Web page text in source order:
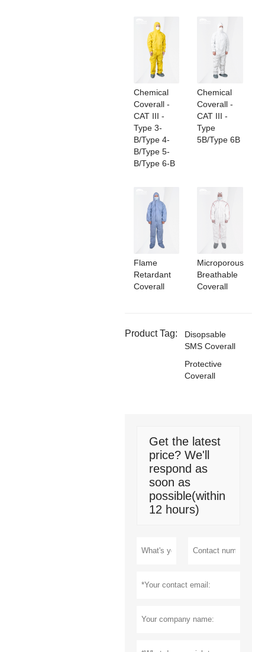
Chemical
Coverall -
CAT III -
Type 3-
B/Type 4-
B/Type 5-
B/Type 6-B
Chemical
Coverall -
CAT III -
Type
5B/Type 6B
Flame
Retardant
Coverall
Microporous
Breathable
Coverall
Product Tag:
Disopsable
SMS Coverall
Protective
Coverall
Get the latest
price? We'll
respond as
soon as
possible(within
12 hours)